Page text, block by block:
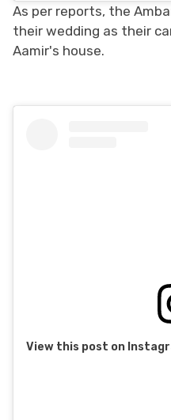
As per reports, the
their wedding as their
Aamir's house.
View this post on